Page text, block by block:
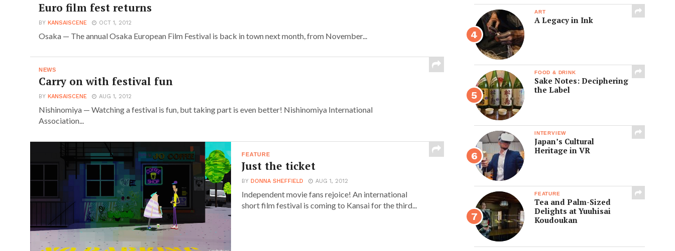
Euro film fest returns
BY KANSAISCENE OCT 1, 2012
Osaka — The annual Osaka European Film Festival is back in town next month, from November...
NEWS
Carry on with festival fun
BY KANSAISCENE AUG 1, 2012
Nishinomiya — Watching a festival is fun, but taking part is even better! Nishinomiya International
Association...
FEATURE
Just the ticket
BYDONNA SHEFFIELD AUG 1, 2012
Independent movie fans rejoice! An international
short film festival is coming to Kansai for the third...
ART
A Legacy in Ink
FOOD & DRINK
Sake Notes: Deciphering
the Label
INTERVIEW
Japan’s Cultural
Heritage in VR
FEATURE
Tea and Palm-Sized
Delights at Yuuhisai
Koudoukan